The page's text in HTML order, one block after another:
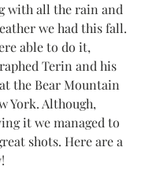
with all the rain and
we had this fall.
able to do it,
Terin and his
the Bear Mountain
York. Although,
it we managed to
shots. Here are a